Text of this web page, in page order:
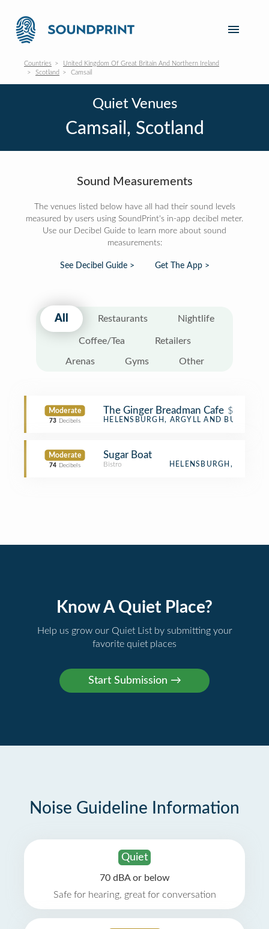
Countries
United Kingdom Of Great Britain And Northern Ireland
Scotland
Camsail
Quiet Venues
Camsail, Scotland
Sound Measurements
The venues listed below have all had their sound levels
measured by users using SoundPrint's in-app decibel meter.
Use our Decibel Guide to learn more about sound
measurements:
See Decibel Guide > Get The App >
All Restaurants Nightlife
Coffee/Tea Retailers
Arenas Gyms Other
Moderate
73 Decibels
The Ginger Breadman Cafe $
Café
HELENSBURGH, ARGYLL AND BUTE
Moderate
74 Decibels
Sugar Boat
Bistro HELENSBURGH,
Know A Quiet Place?
Help us grow our Quiet List by submitting your
favorite quiet places
Noise Guideline Information
Quiet
70 dBA or below
Safe for hearing, great for conversation